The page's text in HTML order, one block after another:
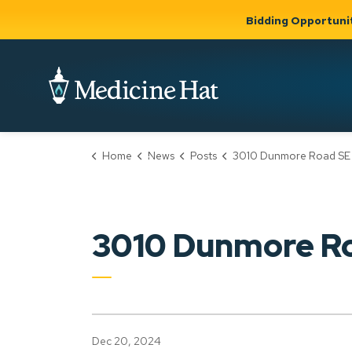
Business &
Development
Community
Culture &
Safety
Bidding
Home News Posts 3010 Dunmore Road SE
3010 Dunmore
Dec 20, 2024